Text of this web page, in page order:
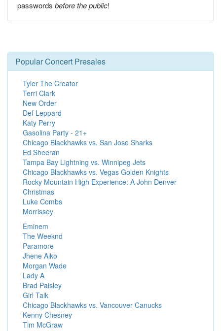
passwords before the public!
Popular Concert Presales
Tyler The Creator
Terri Clark
New Order
Def Leppard
Katy Perry
Gasolina Party - 21+
Chicago Blackhawks vs. San Jose Sharks
Ed Sheeran
Tampa Bay Lightning vs. Winnipeg Jets
Chicago Blackhawks vs. Vegas Golden Knights
Rocky Mountain High Experience: A John Denver
Christmas
Luke Combs
Morrissey
Eminem
The Weeknd
Paramore
Jhene Aiko
Morgan Wade
Lady A
Brad Paisley
Girl Talk
Chicago Blackhawks vs. Vancouver Canucks
Kenny Chesney
Tim McGraw